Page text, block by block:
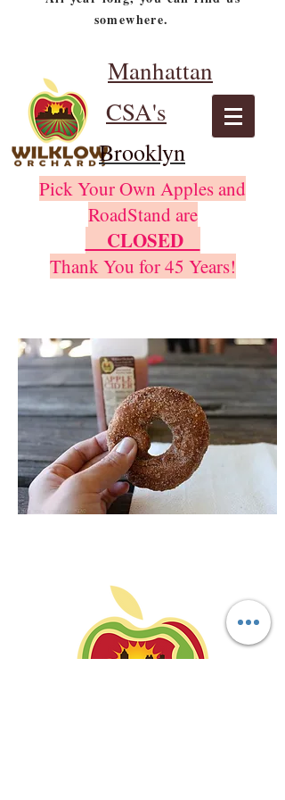
Pick Your Own Apples and
RoadStand are
CLOSED
Thank You for 45 Years!
somewhere.
Manhattan
CSA's
Brooklyn